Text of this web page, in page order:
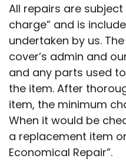
All repairs are subject
charge” and is
undertaken by us.
cover’s admin and
and any parts used
the item. After
item, the minimum
When it would be
a replacement item
Economical Repair”.